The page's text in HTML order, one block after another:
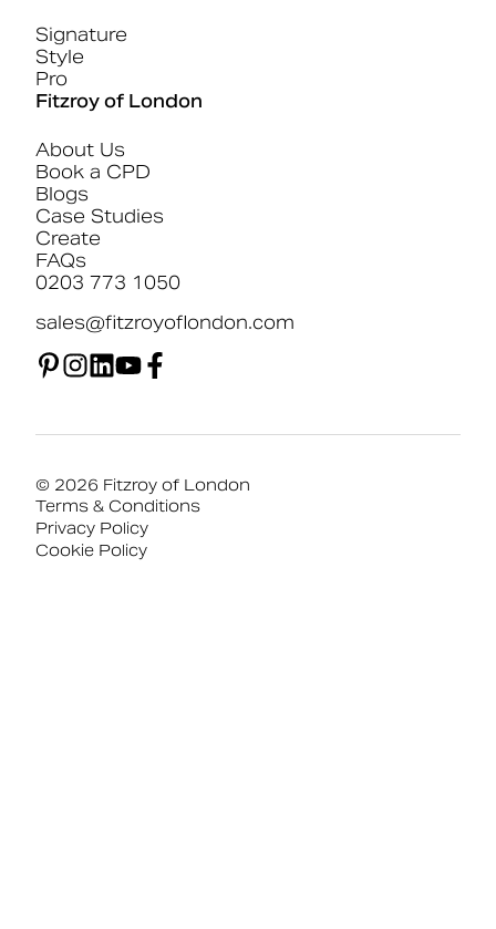
Signature
Style
Pro
Fitzroy of London
About Us
Book a CPD
Blogs
Case Studies
Create
FAQs
0203 773 1050
sales@fitzroyoflondon.com
© 2026 Fitzroy of London
Terms & Conditions
Privacy Policy
Cookie Policy